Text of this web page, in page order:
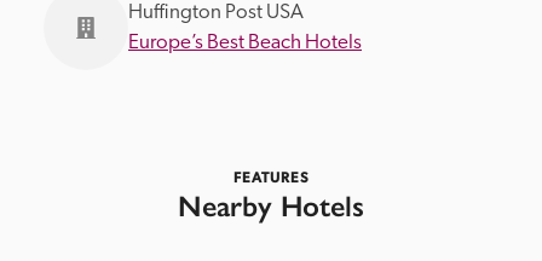
Huffington Post USA
Europe’s Best Beach Hotels
FEATURES
Nearby Hotels